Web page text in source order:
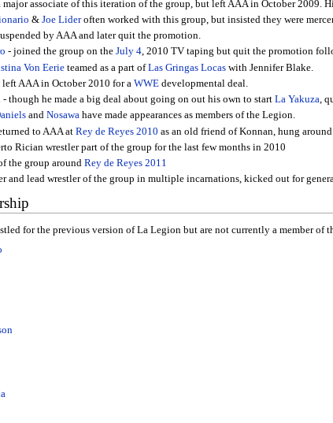
major associate of this iteration of the group, but left AAA in October 2009.
& Joe Lideroften worked with this group, but insisted they were
by AAA and later quit the promotion.
- joined the group on the July 4, 2010 TV taping but quit the promotion
Von Eerieteamed as a part ofLas Gringas Locaswith Jennifer Blake.
AAA in October 2010 for a WWEdevelopmental deal.
- though he made a big deal about going on out his own to start La Yakuza,
and Nosawahave made appearances as members of the Legion.
to AAA at Rey de Reyes 2010 as an old friend of Konnan, hung
Rician wrestler part of the group for the last few months in 2010
the group around Rey de Reyes 2011
and lead wrestler of the group in multiple incarnations, kicked out for
for the previous version of La Legion but are not currently a member of